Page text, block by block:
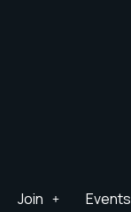
Join Events